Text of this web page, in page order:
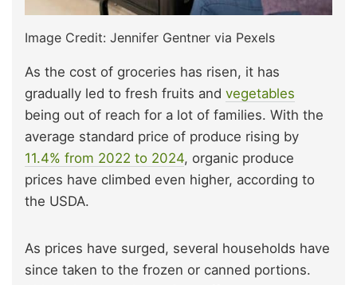
Image Credit: Jennifer Gentner via Pexels
As the cost of groceries has risen, it has
gradually led to fresh fruits and vegetables
being out of reach for a lot of families. With the
average standard price of produce rising by
11.4% from 2022 to 2024, organic produce
prices have climbed even higher, according to
the USDA.
As prices have surged, several households have
since taken to the frozen or canned portions.